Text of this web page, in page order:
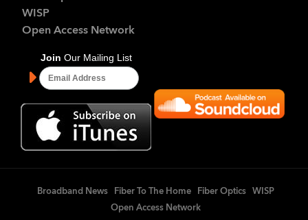
WISP
Open Access Network
Broadband News Fiber To The Home Fiber Optics
WISP
Open Access Network